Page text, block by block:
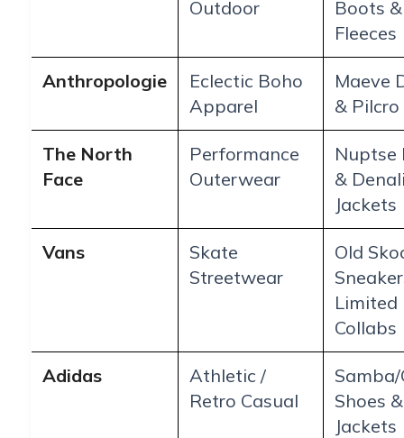
Outdoor
Boots
Fleeces
Anthropologie
Eclectic Boho
Apparel
Maeve
&
The North
Face
Performance
Outerwear
Nuptse
&
Jackets
Vans
Skate
Streetwear
Old
Limited
Collabs
Adidas
Athletic /
Retro Casual
Shoes
Jackets